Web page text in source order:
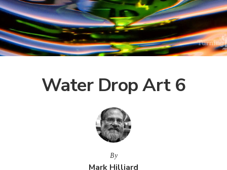
Water Drop Art 6
By
Mark Hilliard